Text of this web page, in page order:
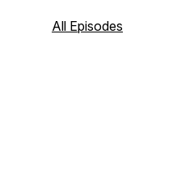
Realtor®️ Christy Manetta.
All Episodes